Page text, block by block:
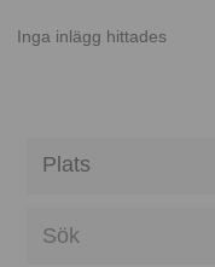
Inga inlägg hittades